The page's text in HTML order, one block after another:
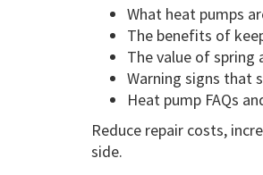
What heat pumps
The benefits of
The value of spring
Warning signs that
Heat pump FAQs
Reduce repair costs,
side.